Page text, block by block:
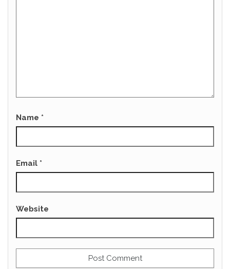
Name *
Email *
Website